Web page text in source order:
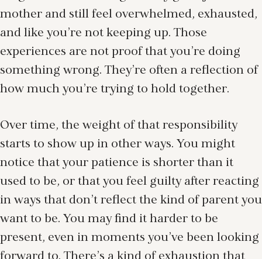
mother and still feel overwhelmed, exhausted,
and like you’re not keeping up. Those
experiences are not proof that you’re doing
something wrong. They’re often a reflection of
how much you’re trying to hold together.
Over time, the weight of that responsibility
starts to show up in other ways. You might
notice that your patience is shorter than it
used to be, or that you feel guilty after reacting
in ways that don’t reflect the kind of parent you
want to be. You may find it harder to be
present, even in moments you’ve been looking
forward to. There’s a kind of exhaustion that